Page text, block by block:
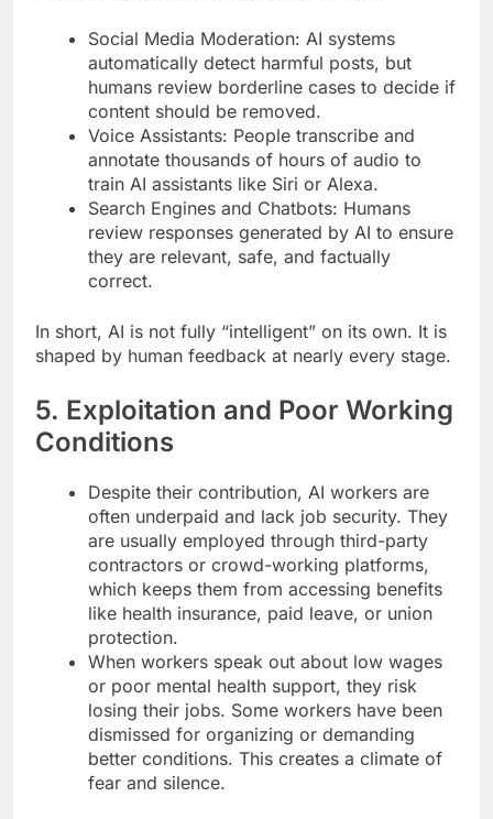
Social Media Moderation: AI systems
automatically detect harmful posts, but
humans review borderline cases to decide if
content should be removed.
Voice Assistants: People transcribe and
annotate thousands of hours of audio to
train AI assistants like Siri or Alexa.
Search Engines and Chatbots: Humans
review responses generated by AI to ensure
they are relevant, safe, and factually
correct.
In short, AI is not fully “intelligent” on its own. It is
shaped by human feedback at nearly every stage.
5. Exploitation and Poor Working
Conditions
Despite their contribution, AI workers are
often underpaid and lack job security. They
are usually employed through third-party
contractors or crowd-working platforms,
which keeps them from accessing benefits
like health insurance, paid leave, or union
protection.
When workers speak out about low wages
or poor mental health support, they risk
losing their jobs. Some workers have been
dismissed for organizing or demanding
better conditions. This creates a climate of
fear and silence.